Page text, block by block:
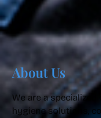
About Us
We are a
hygiene solutions,